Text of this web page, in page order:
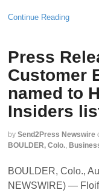
Continue Reading
Press
Customer
named to
Insiders
by Send2Press Newswire
BOULDER, Colo.,
BOULDER, Colo.,
NEWSWIRE) —